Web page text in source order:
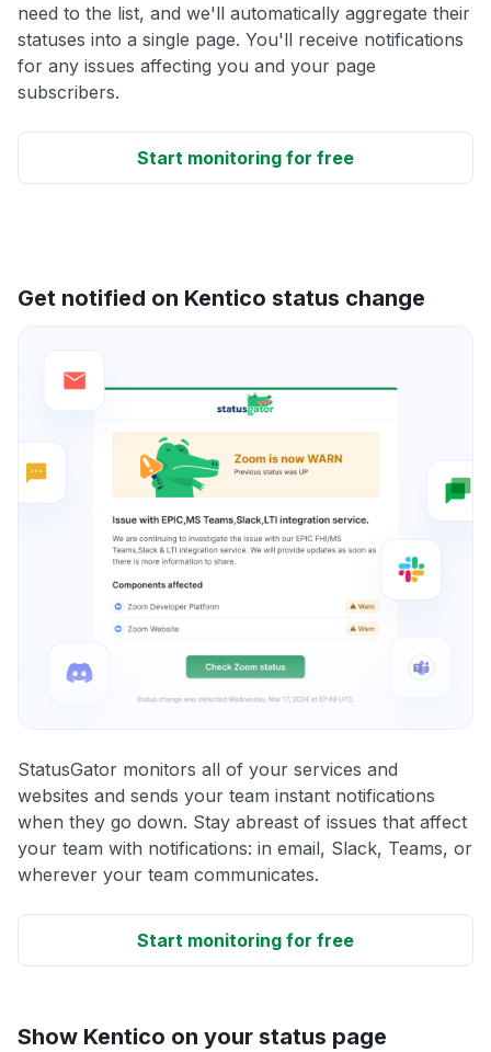
need to the list, and we'll automatically aggregate their
statuses into a single page. You'll receive notifications
for any issues affecting you and your page
subscribers.
Start monitoring for free
Get notified on Kentico status change
StatusGator monitors all of your services and
websites and sends your team instant notifications
when they go down. Stay abreast of issues that affect
your team with notifications: in email, Slack, Teams, or
wherever your team communicates.
Start monitoring for free
Show Kentico on your status page